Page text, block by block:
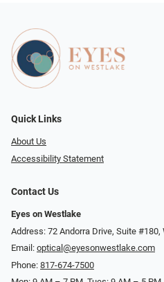
Quick Links
About Us
Accessibility Statement
Contact Us
Eyes on Westlake
Address: 72 Andorra Drive, Suite
Email: optical@eyesonwestlake.com
Phone: 817-674-7500